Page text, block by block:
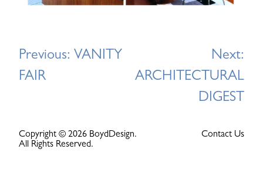
Post
navigation
Previous: VANITY
FAIR
Next:
ARCHITECTURAL
DIGEST
Copyright © 2026 BoydDesign.
All Rights Reserved.
Contact Us